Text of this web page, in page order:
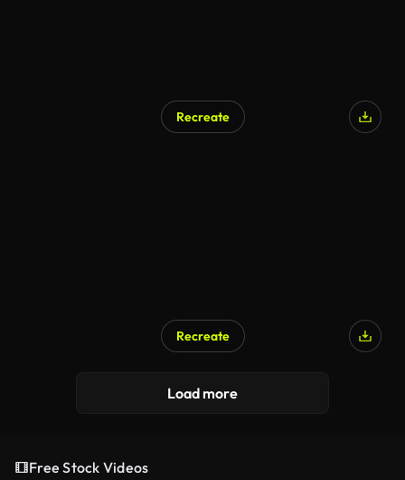
Recreate
Recreate
Load more
Free Stock Videos